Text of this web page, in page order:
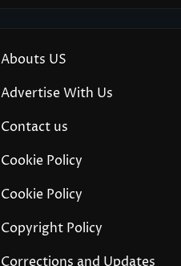
Abouts US
Advertise With Us
Contact us
Cookie Policy
Cookie Policy
Copyright Policy
Corrections and Updates